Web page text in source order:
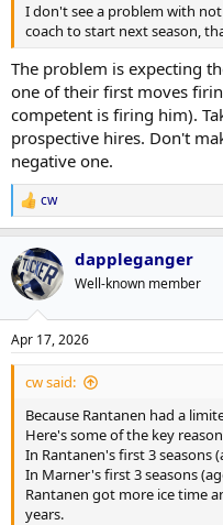
I don't see a problem with
coach to start next season,
The problem is expecting
one of their first moves
competent is firing him).
prospective hires. Don't
negative one.
R
e
a
c
t
i
s
:
cw
dappleganger
Well-known member
Apr 17, 2026
cw said:
Because Rantanen had a
Here's some of the key
In Rantanen's first 3 seasons
In Marner's first 3 seasons
Rantanen got more ice time
years.